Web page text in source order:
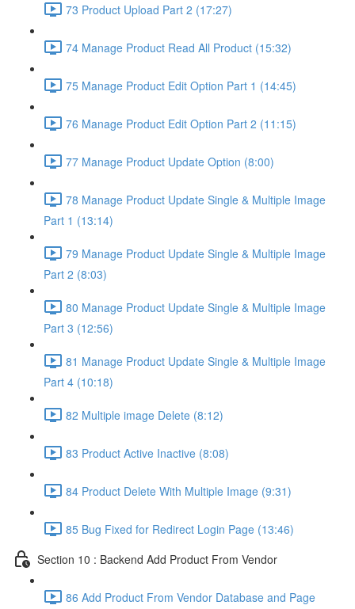
73 Product Upload Part 2 (17:27)
74 Manage Product Read All Product (15:32)
75 Manage Product Edit Option Part 1 (14:45)
76 Manage Product Edit Option Part 2 (11:15)
77 Manage Product Update Option (8:00)
78 Manage Product Update Single & Multiple Image
Part 1 (13:14)
79 Manage Product Update Single & Multiple Image
Part 2 (8:03)
80 Manage Product Update Single & Multiple Image
Part 3 (12:56)
81 Manage Product Update Single & Multiple Image
Part 4 (10:18)
82 Multiple image Delete (8:12)
83 Product Active Inactive (8:08)
84 Product Delete With Multiple Image (9:31)
85 Bug Fixed for Redirect Login Page (13:46)
Section 10 : Backend Add Product From Vendor
86 Add Product From Vendor Database and Page